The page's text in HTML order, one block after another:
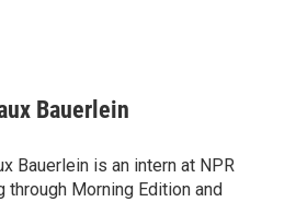
Bauerlein
Bauerlein is an intern at NPR
through Morning Edition and